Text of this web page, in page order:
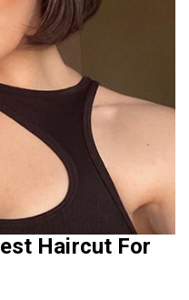
Haircut For